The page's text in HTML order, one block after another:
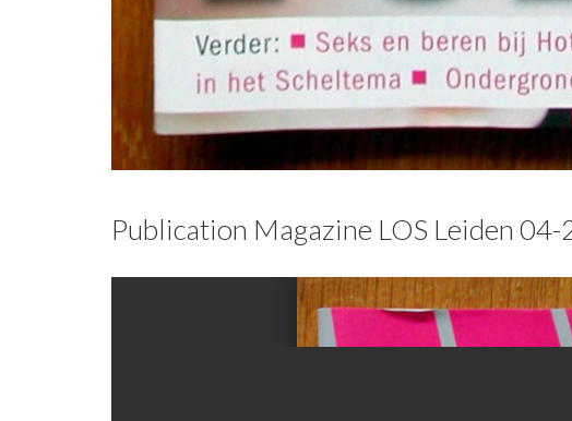
Publication Magazine LOS Leiden